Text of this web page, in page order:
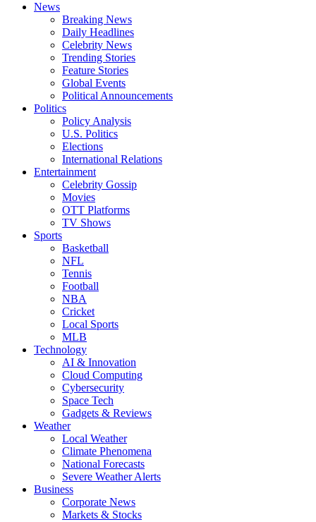
News
Breaking News
Daily Headlines
Celebrity News
Trending Stories
Feature Stories
Global Events
Political Announcements
Politics
Policy Analysis
U.S. Politics
Elections
International Relations
Entertainment
Celebrity Gossip
Movies
OTT Platforms
TV Shows
Sports
Basketball
NFL
Tennis
Football
NBA
Cricket
Local Sports
MLB
Technology
AI & Innovation
Cloud Computing
Cybersecurity
Space Tech
Gadgets & Reviews
Weather
Local Weather
Climate Phenomena
National Forecasts
Severe Weather Alerts
Business
Corporate News
Markets & Stocks